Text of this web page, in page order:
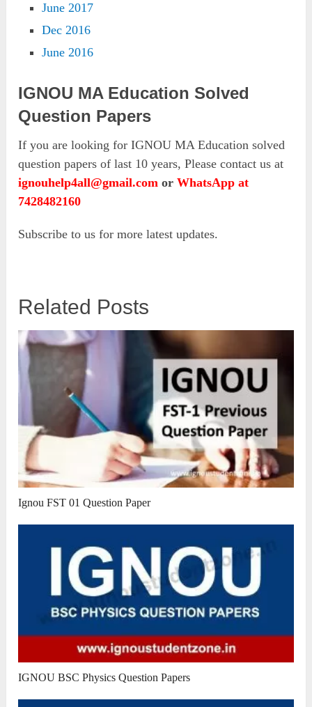
June 2017
Dec 2016
June 2016
IGNOU MA Education Solved
Question Papers
If you are looking for IGNOU MA Education solved
question papers of last 10 years, Please contact us at
ignouhelp4all@gmail.com orWhatsApp at
7428482160
Subscribe to us for more latest updates.
Related Posts
Ignou FST 01 Question Paper
IGNOU BSC Physics Question Papers